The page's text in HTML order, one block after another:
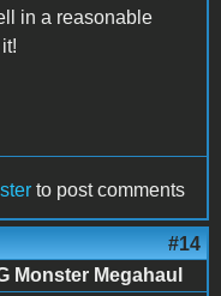
in a reasonable
to post comments
#14
Monster Megahaul